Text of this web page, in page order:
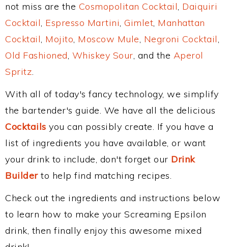
not miss are the Cosmopolitan Cocktail, Daiquiri
Cocktail, Espresso Martini, Gimlet, Manhattan
Cocktail, Mojito, Moscow Mule, Negroni Cocktail,
Old Fashioned, Whiskey Sour, and the Aperol
Spritz.
With all of today's fancy technology, we simplify
the bartender's guide. We have all the delicious
Cocktails you can possibly create. If you have a
list of ingredients you have available, or want
your drink to include, don't forget our Drink
Builderto help find matching recipes.
Check out the ingredients and instructions below
to learn how to make your Screaming Epsilon
drink, then finally enjoy this awesome mixed